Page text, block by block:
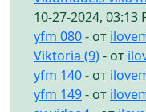
10-27-2024, 03:13
yfm 080- от
Viktoria (9)- от
yfm 140- от
yfm 149- от